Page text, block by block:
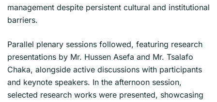
management despite persistent cultural and institutional
barriers.
Parallel plenary sessions followed, featuring research
presentations by Mr. Hussen Asefa and Mr. Tsalafo
Chaka, alongside active discussions with participants
and keynote speakers. In the afternoon session,
selected research works were presented, showcasing